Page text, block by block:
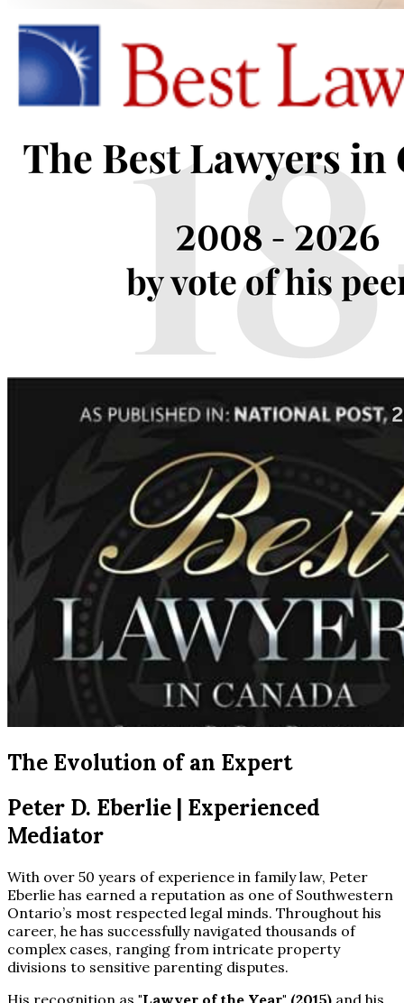
The Evolution of an Expert
Peter D. Eberlie
| Experienced
Mediator
With over 50 years of experience in family law, Peter
Eberlie has earned a reputation as one of Southwestern
Ontario’s most respected legal minds. Throughout his
career, he has successfully navigated thousands of
complex cases, ranging from intricate property
divisions to sensitive parenting disputes.